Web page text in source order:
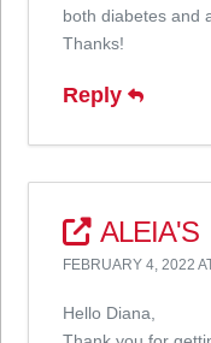
both diabetes and
Thanks!
Reply
ALEIA'S
FEBRUARY 4, 2022
Hello Diana,